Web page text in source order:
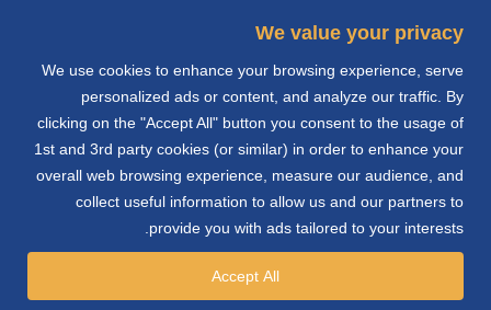
We value your privacy
We use cookies to enhance your browsing experience, serve
personalized ads or content, and analyze our traffic. By
clicking on the "Accept All" button you consent to the usage of
1st and 3rd party cookies (or similar) in order to enhance your
overall web browsing experience, measure our audience, and
collect useful information to allow us and our partners to
provide you with ads tailored to your interests.
Accept All
التوزيع